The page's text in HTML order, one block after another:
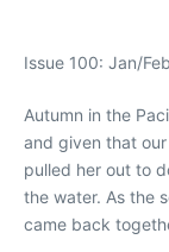
Issue 100: Jan/
Autumn in the
and given that
pulled her out to
the water. As the
came back